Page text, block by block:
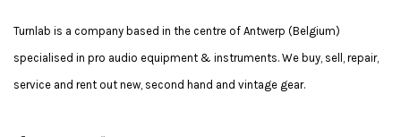
Turnlab is a company based in the centre of Antwerp (Belgium)
specialised in pro audio equipment & instruments. We buy, sell, repair,
service and rent out new, second hand and vintage gear.